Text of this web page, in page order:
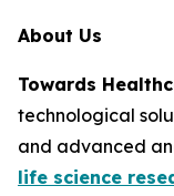
About Us
Towards
technological
and advanced
life science